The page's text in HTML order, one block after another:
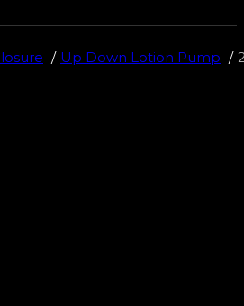
Up Down Lotion Pump